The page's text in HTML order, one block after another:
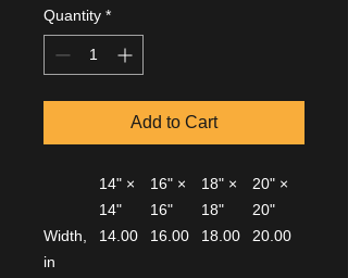
Quantity *
Add to Cart
14" ×
14"
16" ×
16"
18" ×
18"
20" ×
20"
Width,
in
14.00 16.00 18.00 20.00